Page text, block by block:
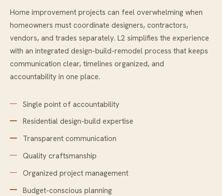
Home improvement projects can feel overwhelming when
homeowners must coordinate designers, contractors,
vendors, and trades separately. L2 simplifies the experience
with an integrated design-build-remodel process that keeps
communication clear, timelines organized, and
accountability in one place.
Single point of accountability
Residential design-build expertise
Transparent communication
Quality craftsmanship
Organized project management
Budget-conscious planning